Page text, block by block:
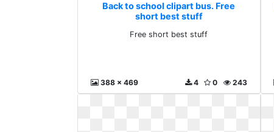
Back to school clipart bus. Free
short best stuff
Free short best stuff
388 x 469 243
0
4